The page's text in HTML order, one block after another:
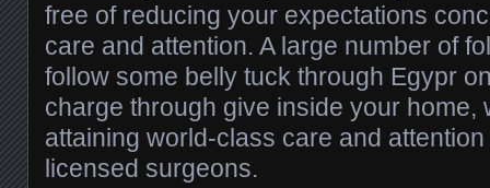
free of reducing your expectations
care and attention. A large number of
follow some belly tuck through Egypr
charge through give inside your home,
attaining world-class care and
licensed surgeons.